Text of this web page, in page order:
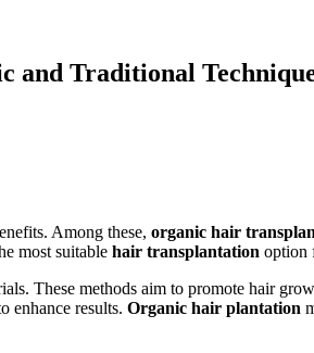
Traditional
Among these, organic hair
most suitable hair transplantation option
These methods aim to promote hair
enhance results. Organic hair plantation